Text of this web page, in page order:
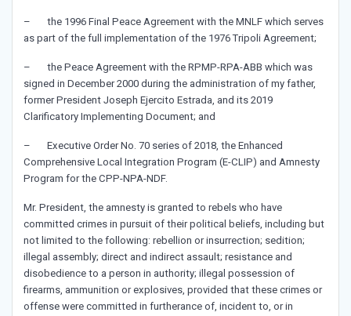
– the 1996 Final Peace Agreement with the MNLF which serves
as part of the full implementation of the 1976 Tripoli Agreement;
– the Peace Agreement with the RPMP-RPA-ABB which was
signed in December 2000 during the administration of my father,
former President Joseph Ejercito Estrada, and its 2019
Clarificatory Implementing Document; and
– Executive Order No. 70 series of 2018, the Enhanced
Comprehensive Local Integration Program (E-CLIP) and Amnesty
Program for the CPP-NPA-NDF.
Mr. President, the amnesty is granted to rebels who have
committed crimes in pursuit of their political beliefs, including but
not limited to the following: rebellion or insurrection; sedition;
illegal assembly; direct and indirect assault; resistance and
disobedience to a person in authority; illegal possession of
firearms, ammunition or explosives, provided that these crimes or
offense were committed in furtherance of, incident to, or in